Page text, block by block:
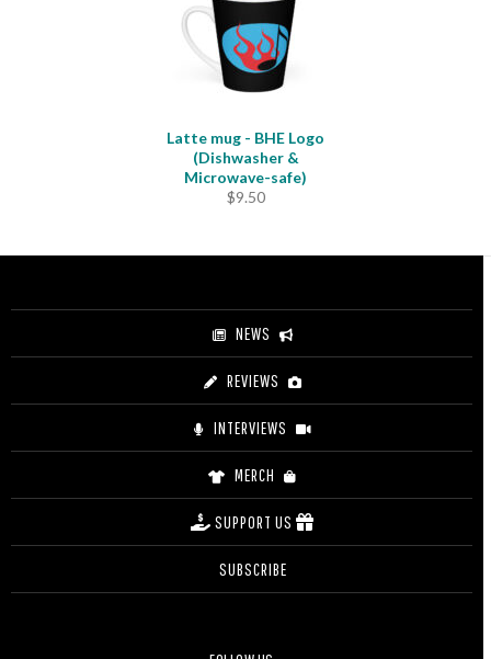
Latte mug - BHE Logo
(Dishwasher &
Microwave-safe)
$9.50
NEWS
REVIEWS
INTERVIEWS
MERCH
SUPPORT US
SUBSCRIBE